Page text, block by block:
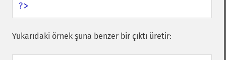
?>
Yukarıdaki örnek şuna benzer bir çıktı üretir: